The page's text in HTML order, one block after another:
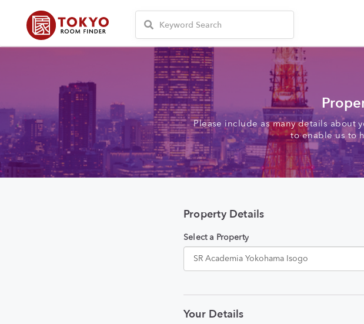
Please include as many details about
to enable us to
Property Details
Select a Property
Your Details